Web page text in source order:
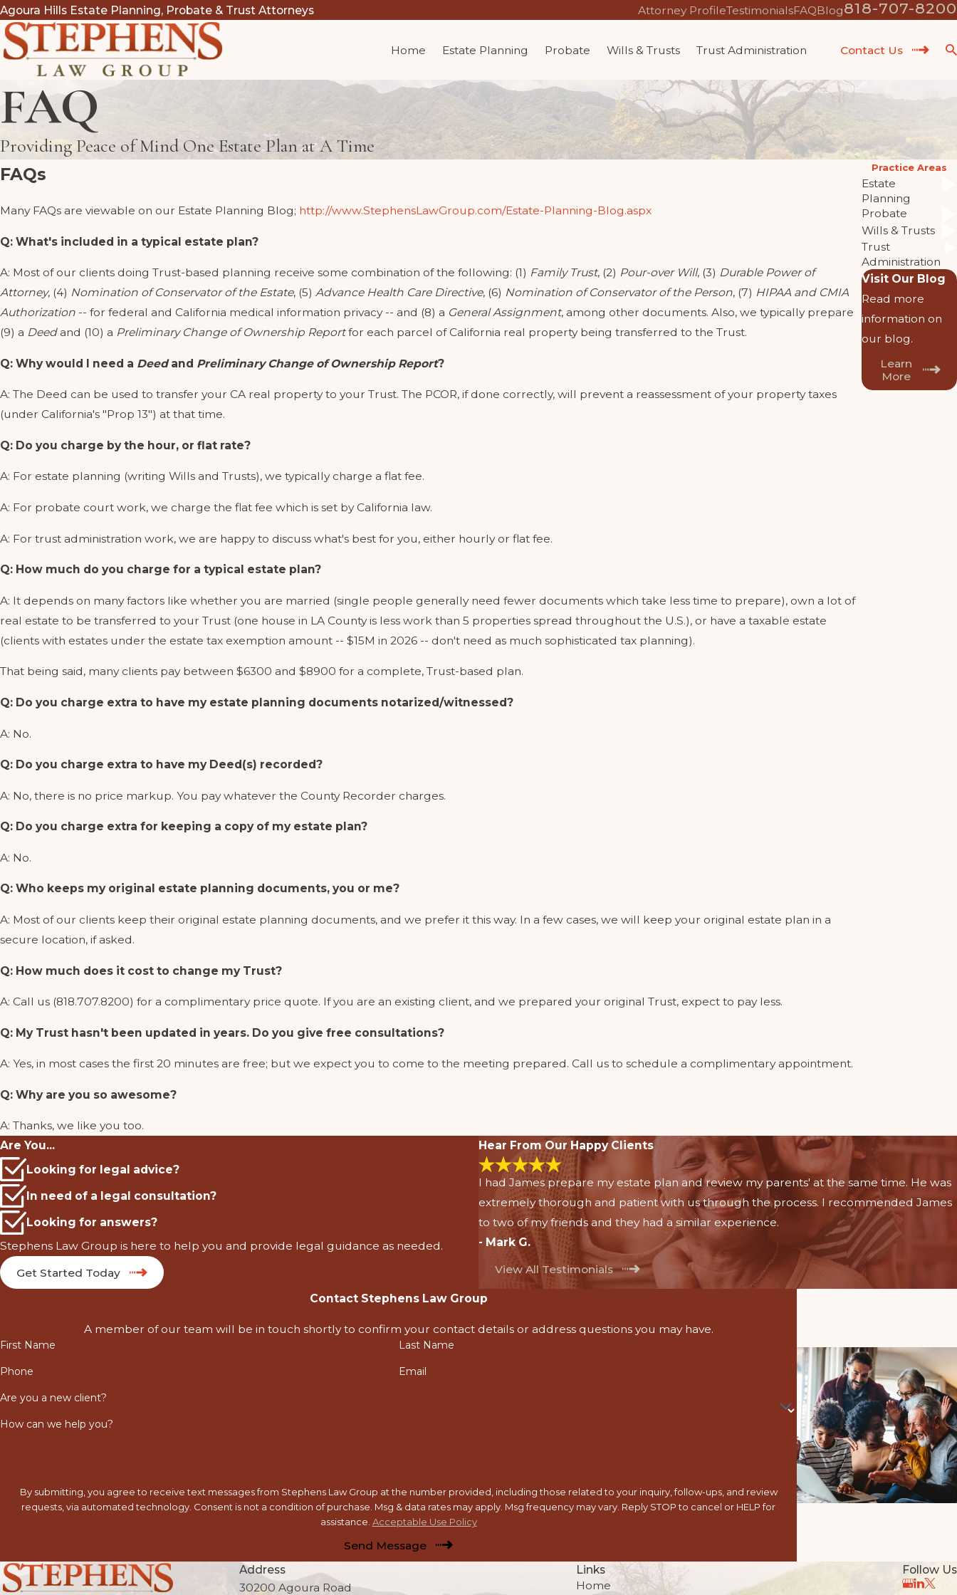
Agoura Hills Estate Planning, Probate & Trust Attorneys Attorney ProfileTestimonialsFAQBlog818-707-8200
Home Estate Planning Probate Wills & Trusts Trust Administration Contact Us
FAQ
Providing Peace of Mind One Estate Plan at A Time
FAQs
Many FAQs are viewable on our Estate Planning Blog; http://www.StephensLawGroup.com/Estate-Planning-Blog.aspx
Q: What's included in a typical estate plan?
A: Most of our clients doing Trust-based planning receive some combination of the following: (1) Family Trust, (2) Pour-over Will, (3) Durable Power of
Attorney, (4) Nomination of Conservator of the Estate, (5) Advance Health Care Directive, (6) Nomination of Conservator of the Person, (7) HIPAA and CMIA
Authorization -- for federal and California medical information privacy -- and (8) a General Assignment, among other documents. Also, we typically prepare
(9) a Deedand (10) a Preliminary Change of Ownership Reportfor each parcel of California real property being transferred to the Trust.
Q: Why would I need a Deedand Preliminary Change of Ownership Report?
A: The Deed can be used to transfer your CA real property to your Trust. The PCOR, if done correctly, will prevent a reassessment of your property taxes
(under California's "Prop 13") at that time.
Q: Do you charge by the hour, or flat rate?
A: For estate planning (writing Wills and Trusts), we typically charge a flat fee.
A: For probate court work, we charge the flat fee which is set by California law.
A: For trust administration work, we are happy to discuss what's best for you, either hourly or flat fee.
Q: How much do you charge for a typical estate plan?
A: It depends on many factors like whether you are married (single people generally need fewer documents which take less time to prepare), own a lot of
real estate to be transferred to your Trust (one house in LA County is less work than 5 properties spread throughout the U.S.), or have a taxable estate
(clients with estates under the estate tax exemption amount -- $15M in 2026 -- don't need as much sophisticated tax planning).
That being said, many clients pay between $6300 and $8900 for a complete, Trust-based plan.
Q: Do you charge extra to have my estate planning documents notarized/witnessed?
A: No.
Q: Do you charge extra to have my Deed(s) recorded?
A: No, there is no price markup. You pay whatever the County Recorder charges.
Q: Do you charge extra for keeping a copy of my estate plan?
A: No.
Q: Who keeps my original estate planning documents, you or me?
A: Most of our clients keep their original estate planning documents, and we prefer it this way. In a few cases, we will keep your original estate plan in a
secure location, if asked.
Q: How much does it cost to change my Trust?
A: Call us (818.707.8200) for a complimentary price quote. If you are an existing client, and we prepared your original Trust, expect to pay less.
Q: My Trust hasn't been updated in years. Do you give free consultations?
A: Yes, in most cases the first 20 minutes are free; but we expect you to come to the meeting prepared. Call us to schedule a complimentary appointment.
Q: Why are you so awesome?
A: Thanks, we like you too.
Practice Areas
Estate
Planning
Probate
Wills & Trusts
Trust
Administration
Visit Our Blog
Read more
information on
our blog.
Learn
More
Are You...
Looking for legal advice?
In need of a legal consultation?
Looking for answers?
Stephens Law Group is here to help you and provide legal guidance as needed.
Get Started Today
Hear From Our Happy Clients
I had James prepare my estate plan and review my parents' at the same time. He was
extremely thorough and patient with us through the process. I recommended James
to two of my friends and they had a similar experience.
- Mark G.
View All Testimonials
Contact Stephens Law Group
A member of our team will be in touch shortly to confirm your contact details or address questions you may have.
First Name Last Name
Phone Email
Are you a new client?
How can we help you?
By submitting, you agree to receive text messages from Stephens Law Group at the number provided, including those related to your inquiry, follow-ups, and review
requests, via automated technology. Consent is not a condition of purchase. Msg & data rates may apply. Msg frequency may vary. Reply STOP to cancel or HELP for
assistance. Acceptable Use Policy
Send Message
Address
30200 Agoura Road
Links
Home
Follow Us